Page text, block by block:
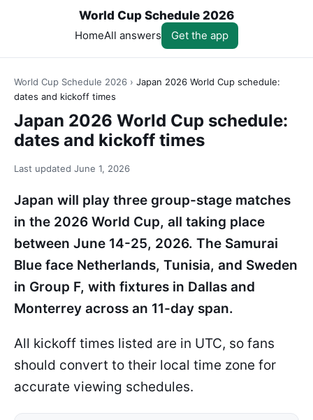
World Cup Schedule 2026
HomeAll answers Get the app
World Cup Schedule 2026 › Japan 2026 World Cup schedule:
dates and kickoff times
Japan 2026 World Cup schedule:
dates and kickoff times
Last updated June 1, 2026
Japan will play three group-stage matches
in the 2026 World Cup, all taking place
between June 14-25, 2026. The Samurai
Blue face Netherlands, Tunisia, and Sweden
in Group F, with fixtures in Dallas and
Monterrey across an 11-day span.
All kickoff times listed are in UTC, so fans
should convert to their local time zone for
accurate viewing schedules.